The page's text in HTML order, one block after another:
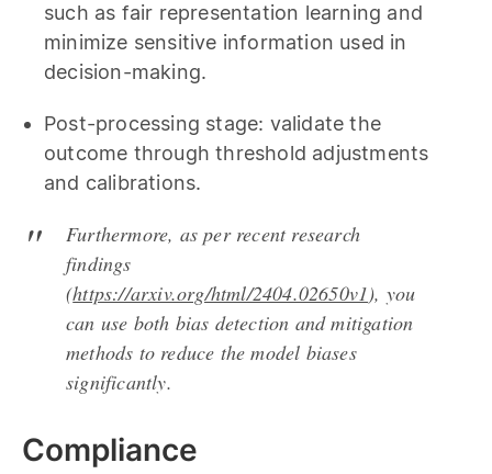
such as fair representation learning and
minimize sensitive information used in
decision-making.
Post-processing stage: validate the
outcome through threshold adjustments
and calibrations.
Furthermore, as per recent research
findings
(https://arxiv.org/html/2404.02650v1), you
can use both bias detection and mitigation
methods to reduce the model biases
significantly.
Compliance